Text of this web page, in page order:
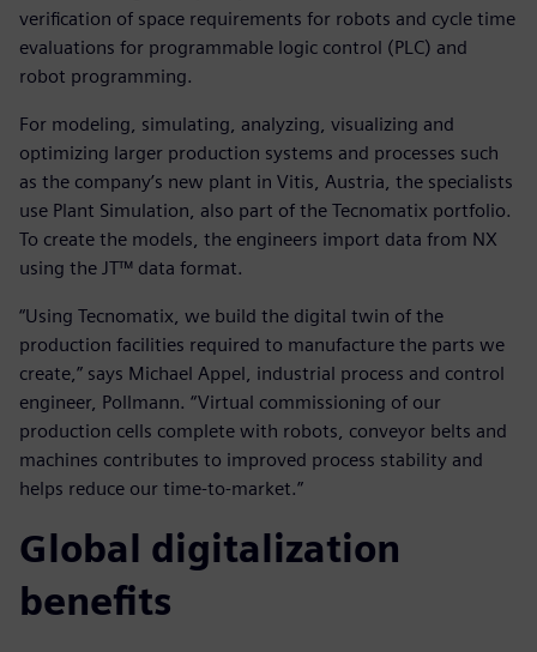
verification of space requirements for robots and cycle time
evaluations for programmable logic control (PLC) and
robot programming.
For modeling, simulating, analyzing, visualizing and
optimizing larger production systems and processes such
as the company’s new plant in Vitis, Austria, the specialists
use Plant Simulation, also part of the Tecnomatix portfolio.
To create the models, the engineers import data from NX
using the JT™ data format.
“Using Tecnomatix, we build the digital twin of the
production facilities required to manufacture the parts we
create,” says Michael Appel, industrial process and control
engineer, Pollmann. “Virtual commissioning of our
production cells complete with robots, conveyor belts and
machines contributes to improved process stability and
helps reduce our time-to-market.”
Global digitalization
benefits